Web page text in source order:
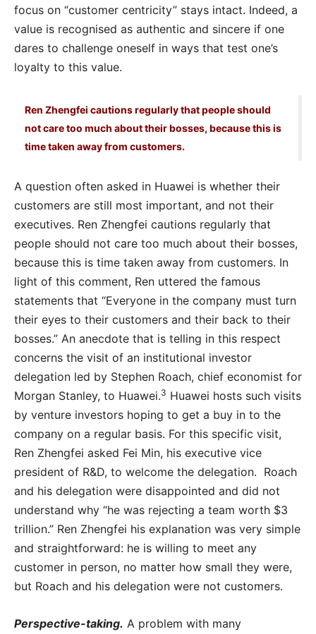
focus on “customer centricity” stays intact. Indeed, a
value is recognised as authentic and sincere if one
dares to challenge oneself in ways that test one’s
loyalty to this value.
Ren Zhengfei cautions regularly that people should
not care too much about their bosses, because this is
time taken away from customers.
A question often asked in Huawei is whether their
customers are still most important, and not their
executives. Ren Zhengfei cautions regularly that
people should not care too much about their bosses,
because this is time taken away from customers. In
light of this comment, Ren uttered the famous
statements that “Everyone in the company must turn
their eyes to their customers and their back to their
bosses.” An anecdote that is telling in this respect
concerns the visit of an institutional investor
delegation led by Stephen Roach, chief economist for
Morgan Stanley, to Huawei.3 Huawei hosts such visits
by venture investors hoping to get a buy in to the
company on a regular basis. For this specific visit,
Ren Zhengfei asked Fei Min, his executive vice
president of R&D, to welcome the delegation. Roach
and his delegation were disappointed and did not
understand why “he was rejecting a team worth $3
trillion.” Ren Zhengfei his explanation was very simple
and straightforward: he is willing to meet any
customer in person, no matter how small they were,
but Roach and his delegation were not customers.
Perspective-taking. A problem with many